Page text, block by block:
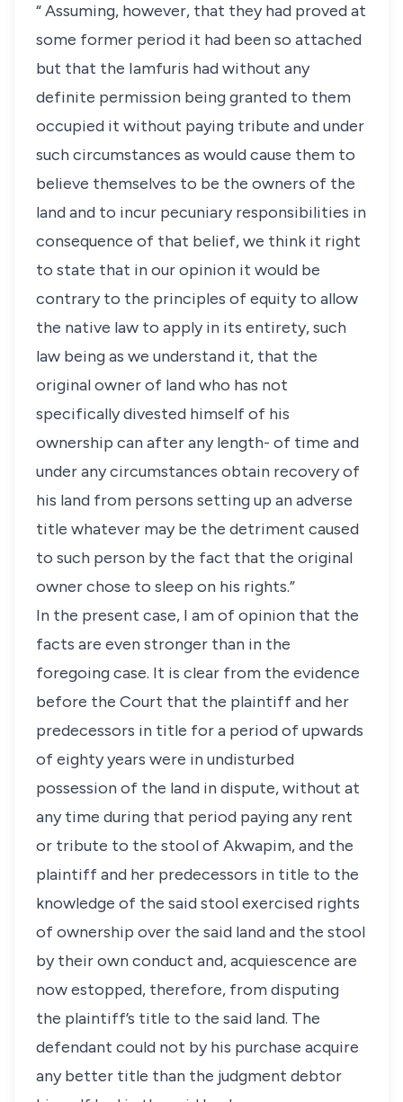
“ Assuming, however, that they had proved at
some former period it had been so attached
but that the Iamfuris had without any
definite permission being granted to them
occupied it without paying tribute and under
such circumstances as would cause them to
believe themselves to be the owners of the
land and to incur pecuniary responsibilities in
consequence of that belief, we think it right
to state that in our opinion it would be
contrary to the principles of equity to allow
the native law to apply in its entirety, such
law being as we understand it, that the
original owner of land who has not
specifically divested himself of his
ownership can after any length- of time and
under any circumstances obtain recovery of
his land from persons setting up an adverse
title whatever may be the detriment caused
to such person by the fact that the original
owner chose to sleep on his rights.”
In the present case, I am of opinion that the
facts are even stronger than in the
foregoing case. It is clear from the evidence
before the Court that the plaintiff and her
predecessors in title for a period of upwards
of eighty years were in undisturbed
possession of the land in dispute, without at
any time during that period paying any rent
or tribute to the stool of Akwapim, and the
plaintiff and her predecessors in title to the
knowledge of the said stool exercised rights
of ownership over the said land and the stool
by their own conduct and, acquiescence are
now estopped, therefore, from disputing
the plaintiff’s title to the said land. The
defendant could not by his purchase acquire
any better title than the judgment debtor